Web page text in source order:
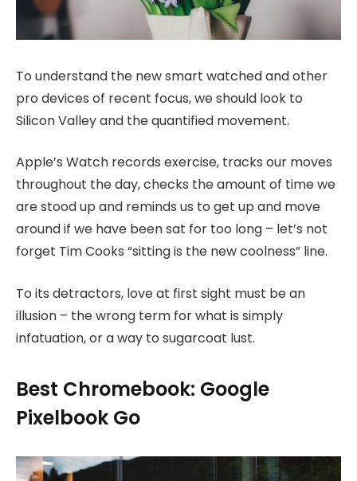
To understand the new smart watched and other
pro devices of recent focus, we should look to
Silicon Valley and the quantified movement.
Apple’s Watch records exercise, tracks our moves
throughout the day, checks the amount of time we
are stood up and reminds us to get up and move
around if we have been sat for too long – let’s not
forget Tim Cooks “sitting is the new coolness” line.
To its detractors, love at first sight must be an
illusion – the wrong term for what is simply
infatuation, or a way to sugarcoat lust.
Best Chromebook: Google
Pixelbook Go